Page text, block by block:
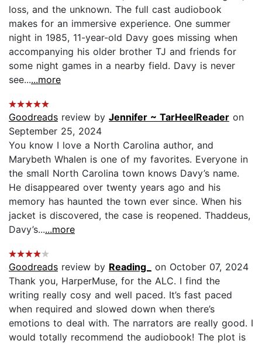
loss, and the unknown. The full cast audiobook
makes for an immersive experience. One summer
night in 1985, 11-year-old Davy goes missing when
accompanying his older brother TJ and friends for
some night games in a nearby field. Davy is never
see......more
Goodreads review by Jennifer ~ TarHeelReader on
September 25, 2024
You know I love a North Carolina author, and
Marybeth Whalen is one of my favorites. Everyone in
the small North Carolina town knows Davy’s name.
He disappeared over twenty years ago and his
memory has haunted the town ever since. When his
jacket is discovered, the case is reopened. Thaddeus,
Davy’s......more
Goodreads review by Reading_
on October 07, 2024
Thank you, HarperMuse, for the ALC. I find the
writing really cosy and well paced. It’s fast paced
when required and slowed down when there’s
emotions to deal with. The narrators are really good. I
would totally recommend the audiobook! The plot is